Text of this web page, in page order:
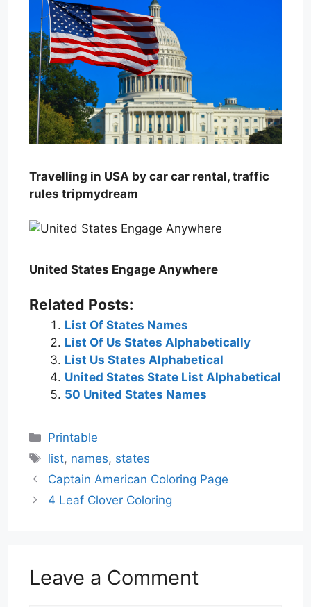
Travelling in USA by car car rental, traffic
rules tripmydream
United States Engage Anywhere
Related Posts:
List Of States Names
List Of Us States Alphabetically
List Us States Alphabetical
United States State List Alphabetical
50 United States Names
Categories
Printable
Tags
list, names, states
Captain American Coloring Page
4 Leaf Clover Coloring
Leave a Comment